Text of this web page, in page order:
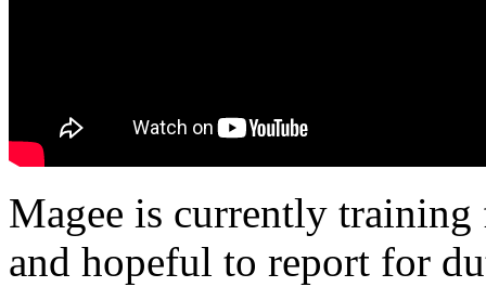
Magee is currently training
and hopeful to report for